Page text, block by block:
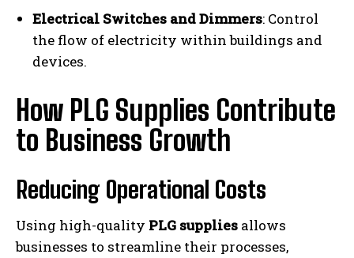
Electrical Switches and Dimmers: Control
the flow of electricity within buildings and
devices.
How PLG Supplies Contribute
to Business Growth
Reducing Operational Costs
Using high-quality PLG supplies allows
businesses to streamline their processes,